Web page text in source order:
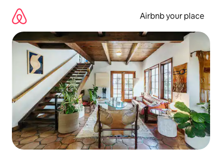
content
Airbnb your place